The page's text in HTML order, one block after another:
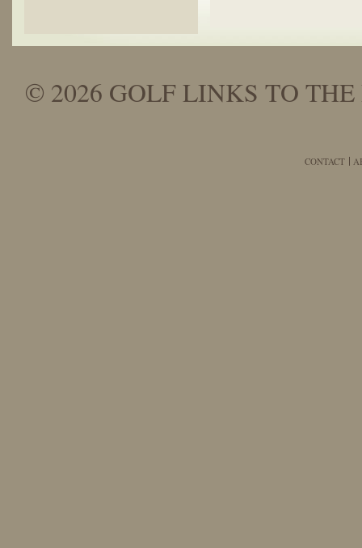
© 2026 GOLF LINKS TO
CONTACT